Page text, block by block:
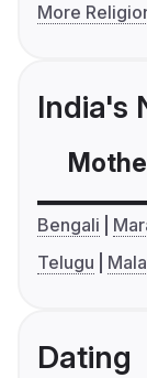
More
India's
Bengali
Telugu
Dating